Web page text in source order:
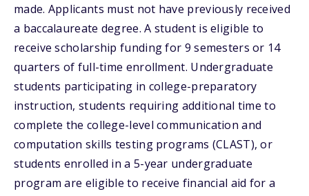
made. Applicants must not have previously received
a baccalaureate degree. A student is eligible to
receive scholarship funding for 9 semesters or 14
quarters of full-time enrollment. Undergraduate
students participating in college-preparatory
instruction, students requiring additional time to
complete the college-level communication and
computation skills testing programs (CLAST), or
students enrolled in a 5-year undergraduate
program are eligible to receive financial aid for a